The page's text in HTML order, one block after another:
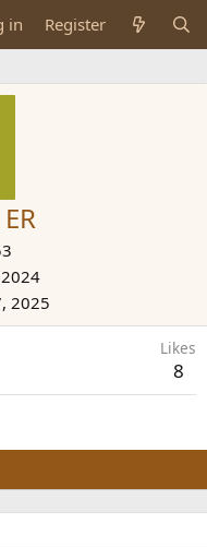
in Register
2025
Likes
8